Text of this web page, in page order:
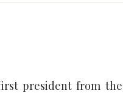
president from the